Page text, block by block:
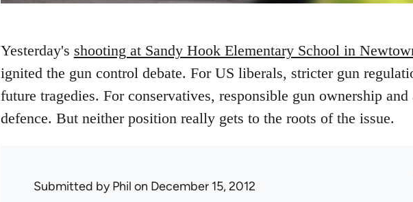
Yesterday's shooting at Sandy Hook Elementary School in
ignited the gun control debate. For US liberals, stricter gun
future tragedies. For conservatives, responsible gun ownership
defence. But neither position really gets to the roots of the issue.
Submitted byPhil on December 15, 2012